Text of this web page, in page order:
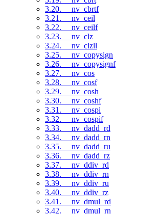
3.20. __nv_cbrtf
3.21. __nv_ceil
3.22. __nv_ceilf
3.23. __nv_clz
3.24. __nv_clzll
3.25. __nv_copysign
3.26. __nv_copysignf
3.27. __nv_cos
3.28. __nv_cosf
3.29. __nv_cosh
3.30. __nv_coshf
3.31. __nv_cospi
3.32. __nv_cospif
3.33. __nv_dadd_rd
3.34. __nv_dadd_rn
3.35. __nv_dadd_ru
3.36. __nv_dadd_rz
3.37. __nv_ddiv_rd
3.38. __nv_ddiv_rn
3.39. __nv_ddiv_ru
3.40. __nv_ddiv_rz
3.41. __nv_dmul_rd
3.42. __nv_dmul_rn